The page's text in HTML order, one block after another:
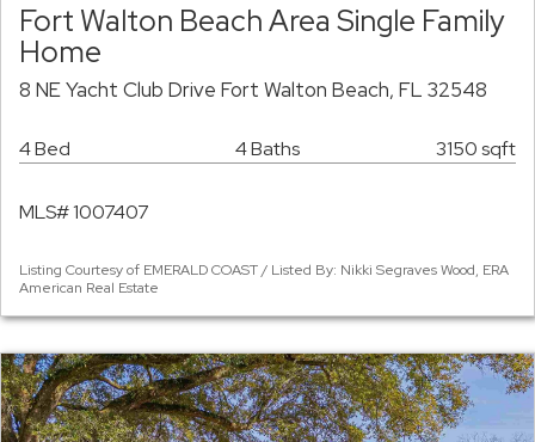
Fort Walton Beach Area Single Family
Home
8 NE Yacht Club Drive Fort Walton Beach, FL 32548
4 Bed 4 Baths 3150 sqft
MLS# 1007407
Listing Courtesy of EMERALD COAST / Listed By: Nikki Segraves Wood, ERA
American Real Estate